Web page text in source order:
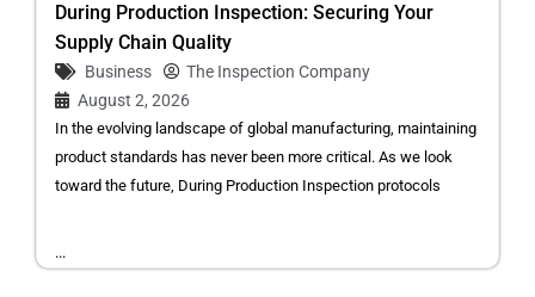
During Production Inspection: Securing Your
Supply Chain Quality
Business
The Inspection Company
August 2, 2026
In the evolving landscape of global manufacturing, maintaining
product standards has never been more critical. As we look
toward the future, During Production Inspection protocols
...